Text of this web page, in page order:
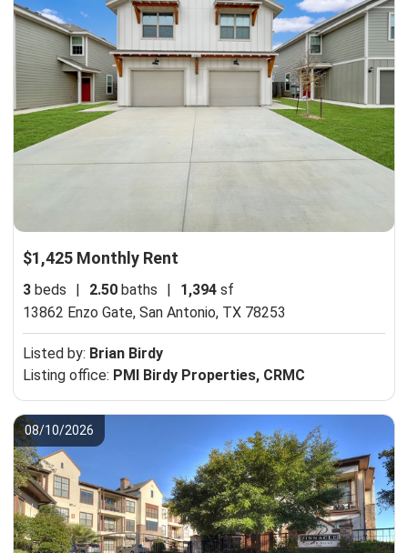
$1,425 Monthly Rent
3 beds | 2.50 baths | 1,394 sf
13862 Enzo Gate, San Antonio, TX 78253
Listed by: Brian Birdy
Listing office: PMI Birdy Properties, CRMC
08/10/2026